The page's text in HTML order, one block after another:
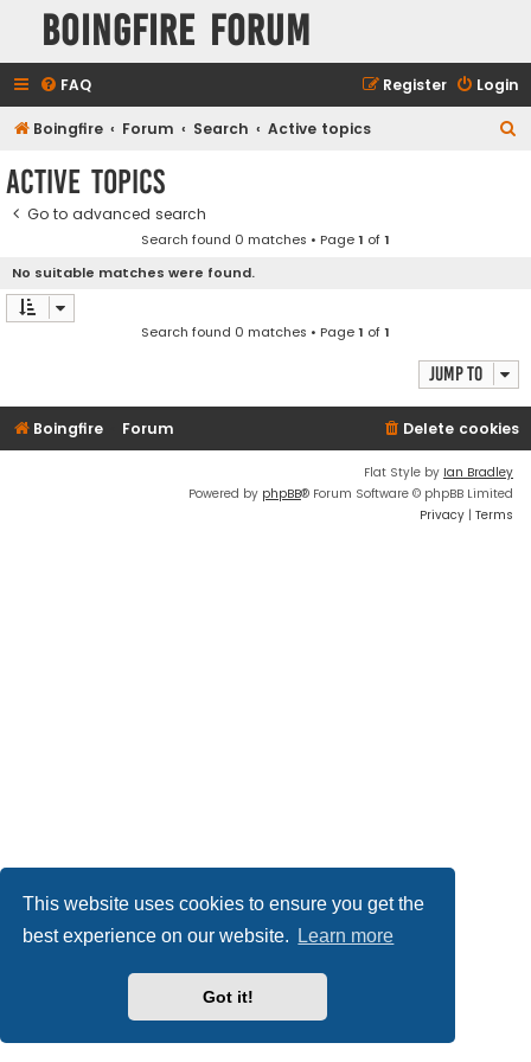
This website uses cookies to ensure you get the
best experience on our website.
Learn more
Got it!
Boingfire Forum
FAQ Login
Register
Boingfire Forum Search Active topics
Active topics
Go to advanced search
Search found 0 matches • Page1 of1
No suitable matches were found.
Search found 0 matches • Page1 of1
Jump to
Boingfire Forum Delete cookies
Flat Style by Ian Bradley
Powered by phpBB® Forum Software © phpBB Limited
Privacy | Terms